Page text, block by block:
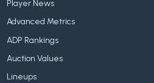
Player News
Advanced Metrics
ADP Rankings
Auction Values
Lineups